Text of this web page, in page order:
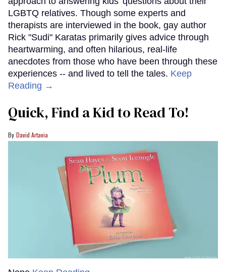
LGBTQ relatives. Though some experts and
therapists are interviewed in the book, gay author
Rick "Sudi" Karatas primarily gives advice through
heartwarming, and often hilarious, real-life
anecdotes from those who have been through these
experiences -- and lived to tell the tales. Keep
Reading →
Quick, Find a Kid to Read To!
David Artavia